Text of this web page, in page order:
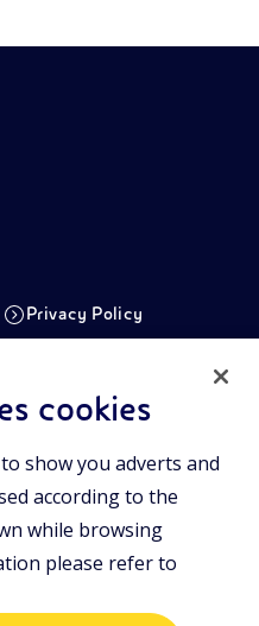
Privacy Policy
Donato Milanese (MI)
2023
in the Milan-Monza-
no.
cookies
show you adverts and
according to the
while browsing
please refer to